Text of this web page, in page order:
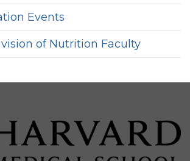
Events
of Nutrition Faculty